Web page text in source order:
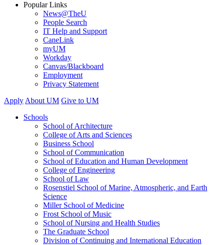
Popular Links
News@TheU
People Search
IT Help and Support
CaneLink
myUM
Workday
Canvas/Blackboard
Employment
Privacy Statement
Apply About UM Give to UM
Schools
School of Architecture
College of Arts and Sciences
Business School
School of Communication
School of Education and Human Development
College of Engineering
School of Law
Rosenstiel School of Marine, Atmospheric, and Earth
Science
Miller School of Medicine
Frost School of Music
School of Nursing and Health Studies
The Graduate School
Division of Continuing and International Education